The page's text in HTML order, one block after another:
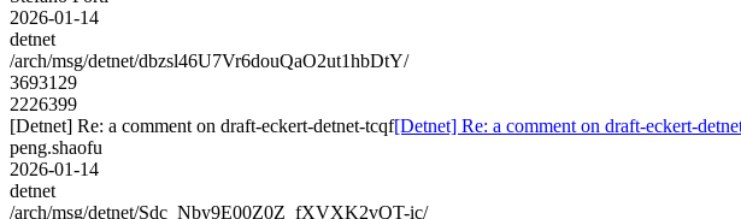
2026-01-14
detnet
/arch/msg/detnet/dbzsl46U7Vr6douQaO2ut1hbDtY/
3693129
2226399
[Detnet] Re: a comment on draft-eckert-detnet-tcqf[Detnet] Re: a comment on draft-eckert-
peng.shaofu
2026-01-14
detnet
/arch/msg/detnet/Sdc_Nby9E00Z0Z_fXVXK2vQT-ic/